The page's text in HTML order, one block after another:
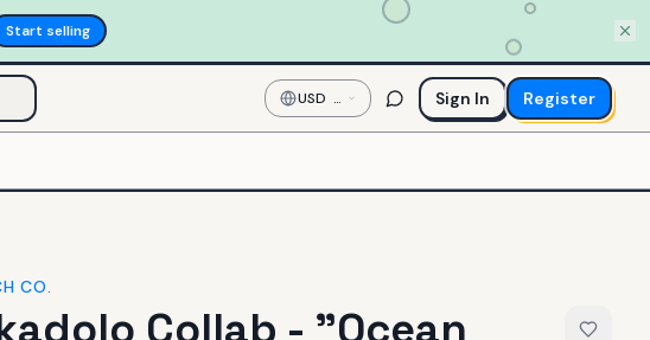
Start selling
USD —
US
Dollar
Sign In Register
CO.